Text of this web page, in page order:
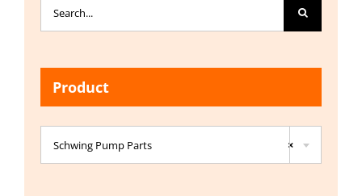
for:
Product

×
Schwing Pump Parts